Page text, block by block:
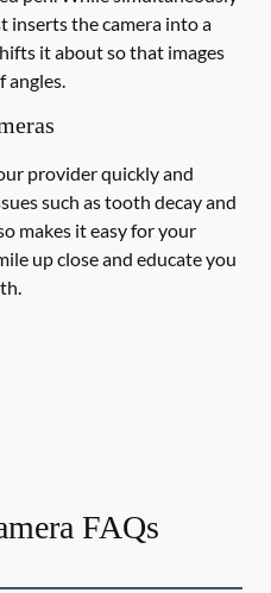
inserts the camera into a
it about so that images
angles.
provider quickly and
such as tooth decay and
makes it easy for your
up close and educate you
FAQs